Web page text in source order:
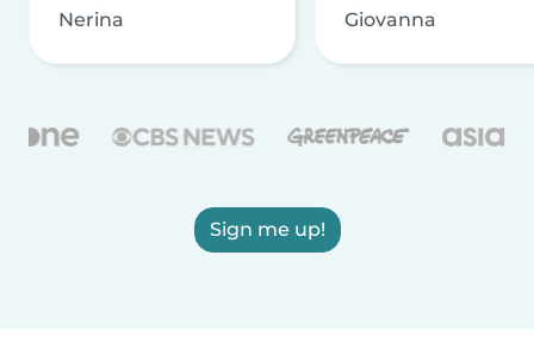
Nerina Giovanna
Sign me up!